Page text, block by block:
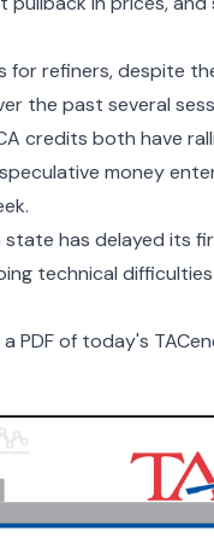
refiners, despite
the past several
credits both have
money
state has delayed its
technical
PDF of today's